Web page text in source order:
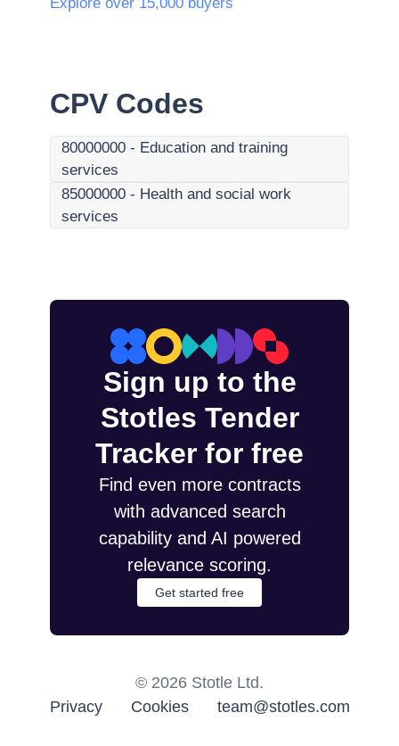
CPV Codes
80000000 - Education and training
services
85000000 - Health and social work
services
Sign up to the
Stotles Tender
Tracker for free
Find even more contracts
with advanced search
capability and AI powered
relevance scoring.
Get started free
© 2026 Stotle Ltd.
Privacy
Cookies team@stotles.com